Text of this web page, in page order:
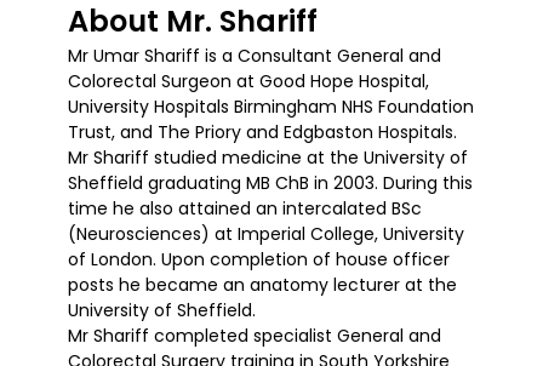
About Mr. Shariff
Mr Umar Shariff is a Consultant General and
Colorectal Surgeon at Good Hope Hospital,
University Hospitals Birmingham NHS Foundation
Trust, and The Priory and Edgbaston Hospitals.
Mr Shariff studied medicine at the University of
Sheffield graduating MB ChB in 2003. During this
time he also attained an intercalated BSc
(Neurosciences) at Imperial College, University
of London. Upon completion of house officer
posts he became an anatomy lecturer at the
University of Sheffield.
Mr Shariff completed specialist General and